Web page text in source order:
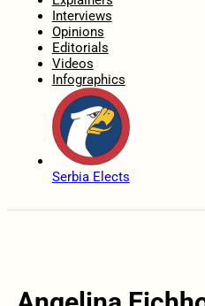
Interviews
Opinions
Editorials
Videos
Infographics
Serbia Elects